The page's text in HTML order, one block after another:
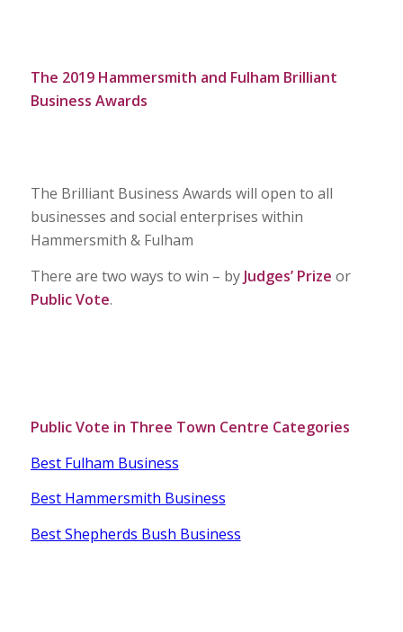
The 2019 Hammersmith and Fulham Brilliant
Business Awards
The Brilliant Business Awards will open to all
businesses and social enterprises within
Hammersmith & Fulham
There are two ways to win – by Judges’ Prize or
Public Vote.
Public Vote in Three Town Centre Categories
Best Fulham Business
Best Hammersmith Business
Best Shepherds Bush Business